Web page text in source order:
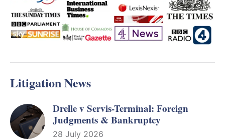
Litigation News
Drelle v Servis-Terminal: Foreign
Judgments & Bankruptcy
28 July 2026